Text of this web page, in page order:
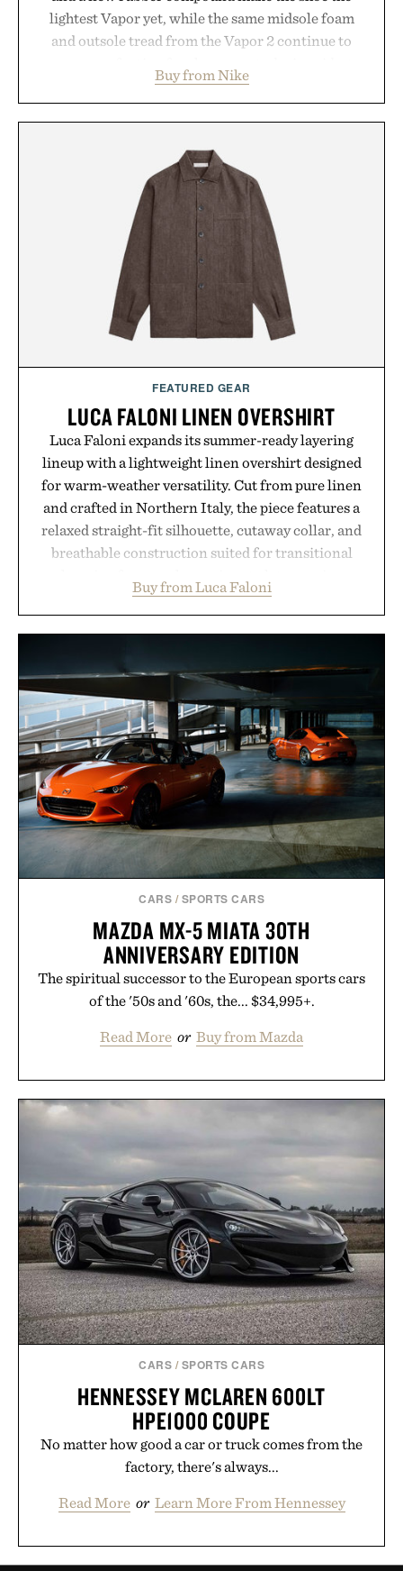
lightest Vapor yet, while the same midsole foam
and outsole tread from the Vapor 2 continue to
side rallies and quick scrambles at the net.
Structurally refined with a deeper flex notch for
Pro 3 is ready from the opening serve to wherever
life takes you long after the final point.
Presented by Nike.
Buy from Nike
FEATURED GEAR
LUCA FALONI LINEN OVERSHIRT
Luca Faloni expands its summer-ready layering
lineup with a lightweight linen overshirt designed
for warm-weather versatility. Cut from pure linen
and crafted in Northern Italy, the piece features a
relaxed straight-fit silhouette, cutaway collar, and
breathable construction suited for transitional
dinners. The natural texture of the linen gives the
overshirt a lived-in character while maintaining
menswear. Lightweight enough for Mediterranean
summers yet structured enough for everyday city
wear, the overshirt moves easily between coastal
escapes, café terraces, and everyday travel.
Presented by Luca Faloni.
Buy from Luca Faloni
CARS / SPORTS CARS
MAZDA MX-5 MIATA 30TH
ANNIVERSARY EDITION
The spiritual successor to the European sports cars
of the '50s and '60s, the... $34,995+.
Read More or Buy from Mazda
CARS / SPORTS CARS
HENNESSEY MCLAREN 600LT
HPE1000 COUPE
No matter how good a car or truck comes from the
factory, there's always...
Read More or Learn More From Hennessey